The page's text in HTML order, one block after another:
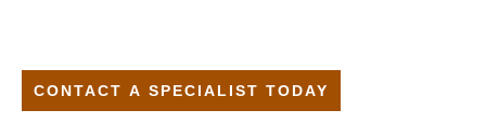
CONTACT A SPECIALIST TODAY